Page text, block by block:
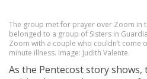
The group met for prayer over Zoom in
belonged to a group of Sisters in
Zoom with a couple who couldn’t come
minute illness. Image: Judith Valente.
As the Pentecost story shows,